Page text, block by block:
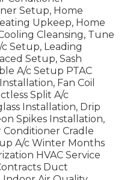
Setup, Home
Upkeep, Home
Cleansing, Tune
Setup, Leading
Setup, Sash
A/c Setup PTAC
Fan Coil
Split A/c
Installation, Drip
Spikes Installation,
Cradle
A/c Winter Months
HVAC Service
Duct